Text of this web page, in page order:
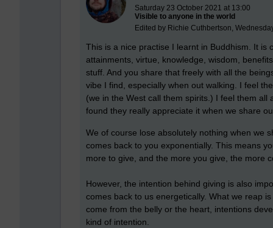
Saturday 23 October 2021 at 13:00
Visible to anyone in the world
Edited by Richie Cuthbertson,
This is a nice practise I learnt in Buddhism. It
attainments, virtue, knowledge, wisdom,
stuff. And you share that freely with all the
vibe I find, especially when out walking. I feel
(we in the West call them spirits.) I feel them
found they really appreciate it when we share
We of course lose absolutely nothing when we
comes back to you exponentially. This means
more to give, and the more you give, the more
However, the intention behind giving is also
comes back to us energetically. What we reap
come from the belly or the heart, intentions
kind of intention.